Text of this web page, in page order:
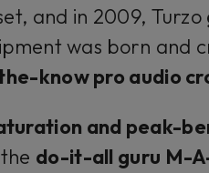
and in 2009, Turzo
was born and
know pro audio
and peak-
do-it-all guru M-